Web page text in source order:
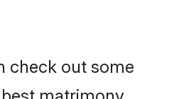
check out some